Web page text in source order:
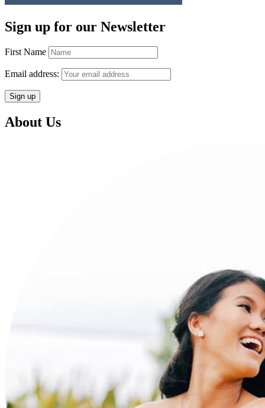
Sign up for our Newsletter
First Name
Email address:
About Us